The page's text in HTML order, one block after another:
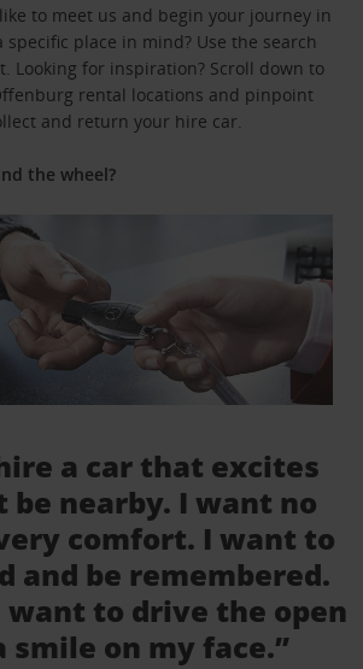
to meet us and begin your journey in
specific place in mind? Use the search
Looking for inspiration? Scroll down to
rental locations and pinpoint
and return your hire car.
the wheel?
a car that excites
be nearby. I want no
comfort. I want to
and be remembered.
want to drive the open
smile on my face.”